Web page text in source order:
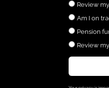
Review
Am I on
Pension
Review